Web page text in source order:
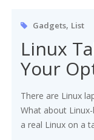
Gadgets, List
Linux
Your
There are Linux
What about
a real Linux on a